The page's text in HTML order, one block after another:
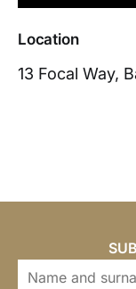
Location
13 Focal Way,